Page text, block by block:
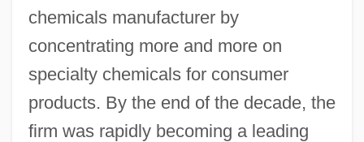
chemicals manufacturer by
concentrating more and more on
specialty chemicals for consumer
products. By the end of the decade, the
firm was rapidly becoming a leading